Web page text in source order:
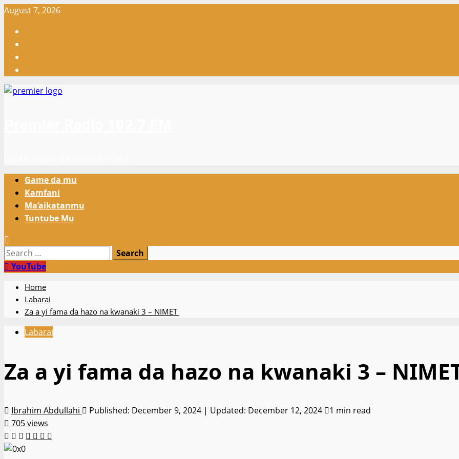
Skip
content
August 7, 2026
Primary
Menu
Game da mu
Kamfani
Ma’aikatanmu
Tuntube Mu
Search
for:YouTube
Home
Labarai
Za a yi fama da hazo na kwanaki 3 – NIMET
Labarai
Za a yi fama da hazo na kwanaki 3 –
Ibrahim Abdullahi Published: December 9, 2024 | Updated: December 12, 2024
1 min read
705 views